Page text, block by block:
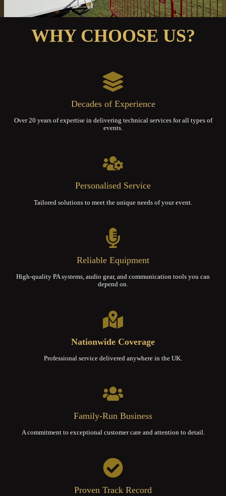
WHY CHOOSE US?
Decades of Experience
Over 20 years of expertise in delivering technical services for all types of
events.
Personalised Service
Tailored solutions to meet the unique needs of your event.
Reliable Equipment
High-quality PA systems, audio gear, and communication tools you can
depend on.
Nationwide Coverage
Professional service delivered anywhere in the UK.
Family-Run Business
A commitment to exceptional customer care and attention to detail.
Proven Track Record